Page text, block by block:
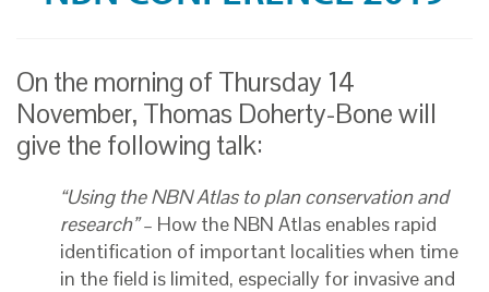
On the morning of Thursday 14
November, Thomas Doherty-Bone will
give the following talk:
“Using the NBN Atlas to plan conservation and
research”– How the NBN Atlas enables rapid
identification of important localities when time
in the field is limited, especially for invasive and